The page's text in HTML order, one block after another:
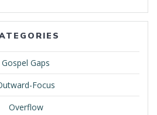
Gospel Gaps
Focus
Overflow